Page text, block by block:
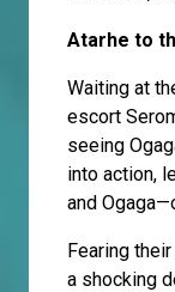
Atarhe to
Waiting at
escort
seeing
into action,
and
Fearing
a shocking